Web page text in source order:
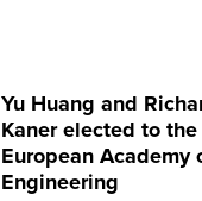
Yu Huang and
Kaner elected to the
European Academy
Engineering